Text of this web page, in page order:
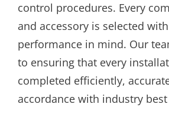
control procedures. Every
and accessory is selected
performance in mind. Our
to ensuring that every
completed efficiently,
accordance with industry